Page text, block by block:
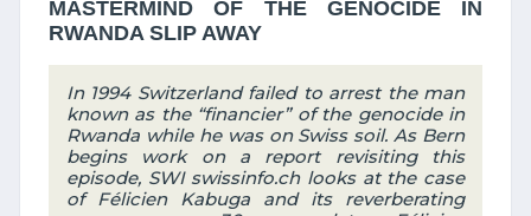
MASTERMIND OF THE GENOCIDE IN
RWANDA SLIP AWAY
In 1994 Switzerland failed to arrest the man
known as the “financier” of the genocide in
Rwanda while he was on Swiss soil. As Bern
begins work on a report revisiting this
episode, SWI swissinfo.ch looks at the case
of Félicien Kabuga and its reverberating